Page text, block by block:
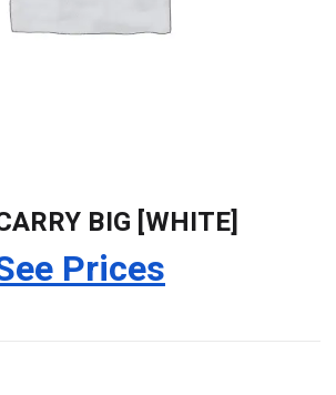
BIG [WHITE]
Prices